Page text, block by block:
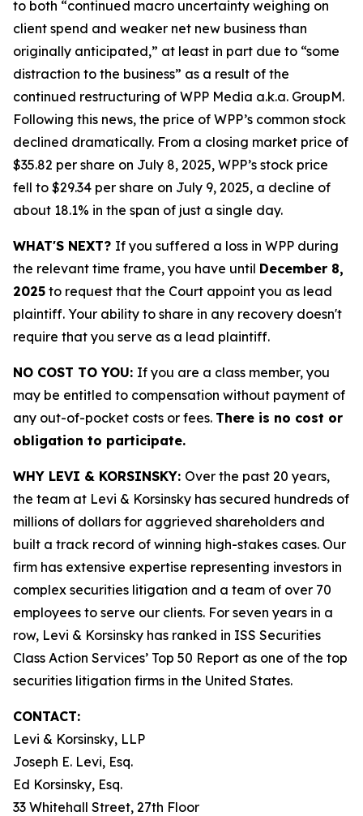
to both “continued macro uncertainty weighing on
client spend and weaker net new business than
originally anticipated,” at least in part due to “some
distraction to the business” as a result of the
continued restructuring of WPP Media a.k.a. GroupM.
Following this news, the price of WPP’s common stock
declined dramatically. From a closing market price of
$35.82 per share on July 8, 2025, WPP’s stock price
fell to $29.34 per share on July 9, 2025, a decline of
about 18.1% in the span of just a single day.
WHAT'S NEXT? If you suffered a loss in WPP during
the relevant time frame, you have until December 8,
2025 to request that the Court appoint you as lead
plaintiff. Your ability to share in any recovery doesn't
require that you serve as a lead plaintiff.
NO COST TO YOU: If you are a class member, you
may be entitled to compensation without payment of
any out-of-pocket costs or fees. There is no cost or
obligation to participate.
WHY LEVI & KORSINSKY: Over the past 20 years,
the team at Levi & Korsinsky has secured hundreds of
millions of dollars for aggrieved shareholders and
built a track record of winning high-stakes cases. Our
firm has extensive expertise representing investors in
complex securities litigation and a team of over 70
employees to serve our clients. For seven years in a
row, Levi & Korsinsky has ranked in ISS Securities
Class Action Services’ Top 50 Report as one of the top
securities litigation firms in the United States.
CONTACT:
Levi & Korsinsky, LLP
Joseph E. Levi, Esq.
Ed Korsinsky, Esq.
33 Whitehall Street, 27th Floor